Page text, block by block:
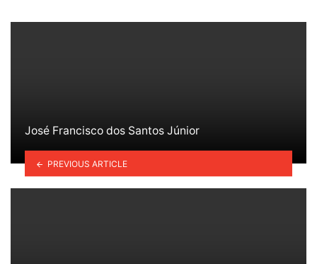
José Francisco dos Santos Júnior
PREVIOUS ARTICLE